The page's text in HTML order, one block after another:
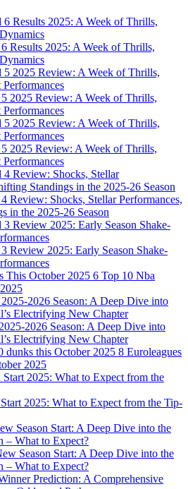
Results 2025: A Week of Thrills,
2025 Review: A Week of Thrills,
2025 Review: A Week of Thrills,
Review: Shocks, Stellar Performances,
in the 2025-26 Season
Review 2025: Early Season Shake-
6 Top 10 Nba
2026 Season: A Deep Dive into
Electrifying New Chapter
8 Euroleagues
2025
2025: What to Expect from the Tip-
Season Start: A Deep Dive into the
– What to Expect?